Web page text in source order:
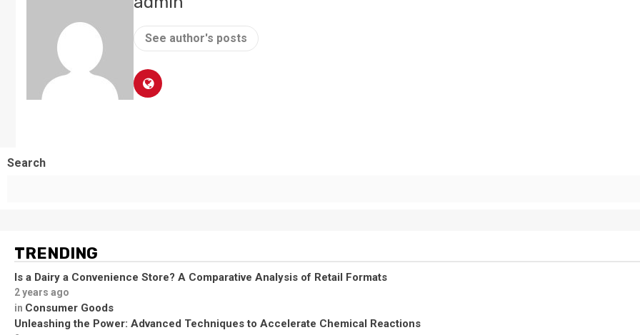
See author's posts
Search
TRENDING
Is a Dairy a Convenience Store? A Comparative Analysis of Retail Formats
2 years ago
in Consumer Goods
Unleashing the Power: Advanced Techniques to Accelerate Chemical Reactions